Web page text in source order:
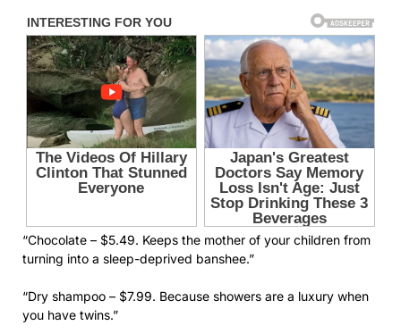
“Chocolate – $5.49. Keeps the mother of your children from
turning into a sleep-deprived banshee.”
“Dry shampoo – $7.99. Because showers are a luxury when
you have twins.”